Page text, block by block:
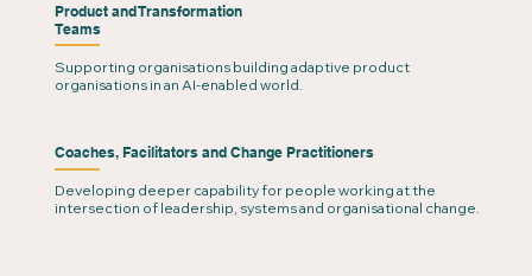
Product and Transformation
Teams
Supporting organisations building adaptive product
organisations in an AI-enabled world.
Coaches, Facilitators and Change Practitioners
Developing deeper capability for people working at the
intersection of leadership, systems and organisational change.